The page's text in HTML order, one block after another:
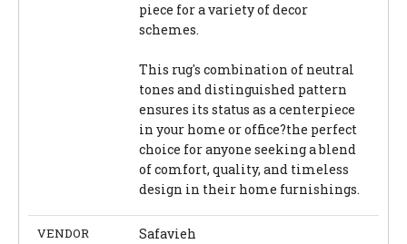
piece for a variety of decor
schemes.
This rug's combination of neutral
tones and distinguished pattern
ensures its status as a centerpiece
in your home or office?the perfect
choice for anyone seeking a blend
of comfort, quality, and timeless
design in their home furnishings.
VENDOR Safavieh